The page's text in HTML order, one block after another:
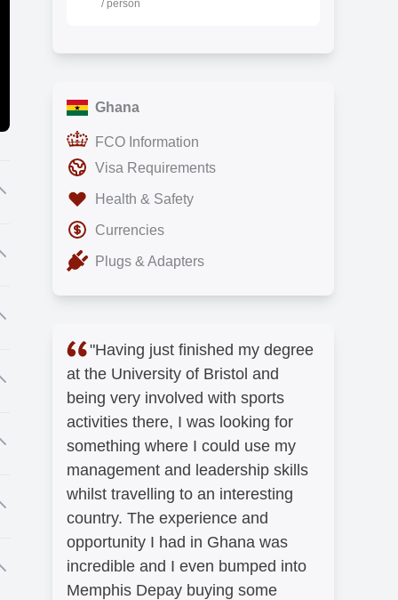
/ person
Ghana
FCO Information
Visa Requirements
Health & Safety
Currencies
Plugs & Adapters
"Having just finished my degree
at the University of Bristol and
being very involved with sports
activities there, I was looking for
something where I could use my
management and leadership skills
whilst travelling to an interesting
country. The experience and
opportunity I had in Ghana was
incredible and I even bumped into
Memphis Depay buying some